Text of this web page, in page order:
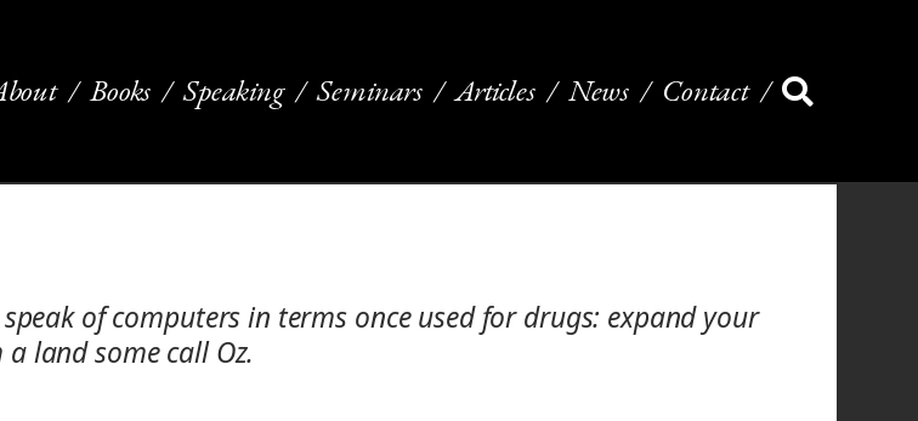
Books Speaking Seminars Articles News Contact
of computers in terms once used for drugs: expand your
land some call Oz.